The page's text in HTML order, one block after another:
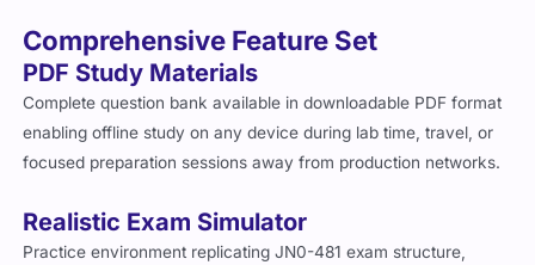
Comprehensive Feature Set
PDF Study Materials
Complete question bank available in downloadable PDF format
enabling offline study on any device during lab time, travel, or
focused preparation sessions away from production networks.
Realistic Exam Simulator
Practice environment replicating JN0-481 exam structure,